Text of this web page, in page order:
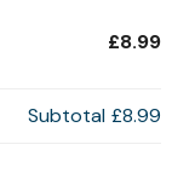
£8.99
Subtotal £8.99